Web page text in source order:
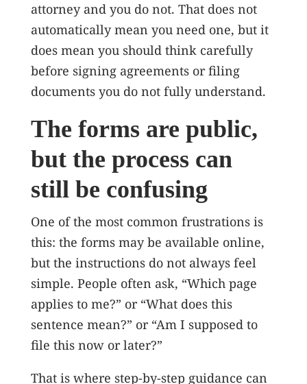
attorney and you do not. That does not
automatically mean you need one, but it
does mean you should think carefully
before signing agreements or filing
documents you do not fully understand.
The forms are public,
but the process can
still be confusing
One of the most common frustrations is
this: the forms may be available online,
but the instructions do not always feel
simple. People often ask, “Which page
applies to me?” or “What does this
sentence mean?” or “Am I supposed to
file this now or later?”
That is where step-by-step guidance can